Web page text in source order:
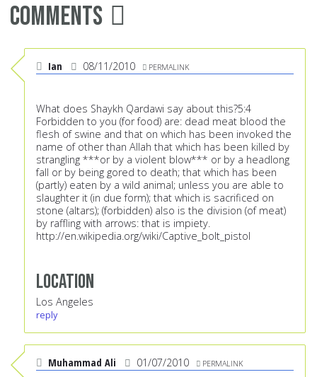
Comments
Ian 08/11/2010 PERMALINK
What does Shaykh Qardawi say about this?5:4
Forbidden to you (for food) are: dead meat blood the
flesh of swine and that on which has been invoked the
name of other than Allah that which has been killed by
strangling ***or by a violent blow*** or by a headlong
fall or by being gored to death; that which has been
(partly) eaten by a wild animal; unless you are able to
slaughter it (in due form); that which is sacrificed on
stone (altars); (forbidden) also is the division (of meat)
by raffling with arrows: that is impiety.
http://en.wikipedia.org/wiki/Captive_bolt_pistol
Location
Los Angeles
reply
Muhammad Ali 01/07/2010 PERMALINK